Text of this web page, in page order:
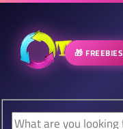
🎁 FREEBIES